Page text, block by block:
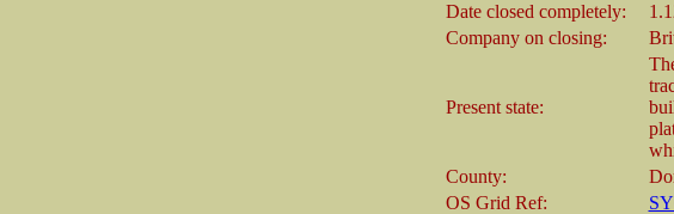
Date closed completely:
Company on closing:
Present state:
County:
OS Grid Ref: